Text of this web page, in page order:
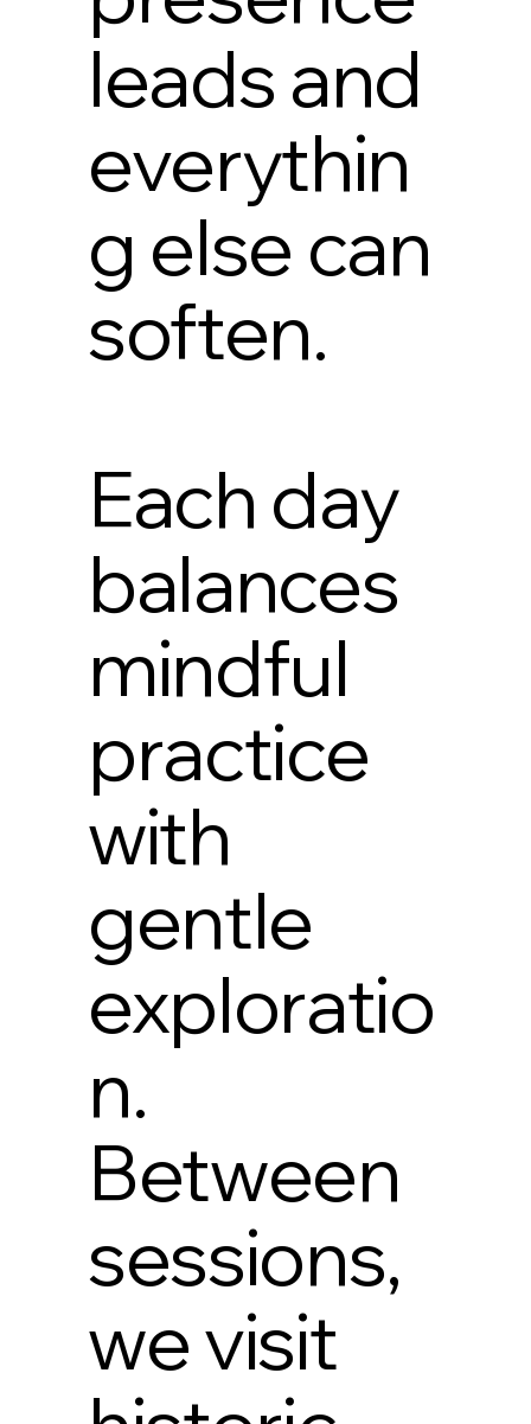
leads and
everythin
g else can
soften.
Each day
balances
mindful
practice
with
gentle
exploratio
n.
Between
sessions,
we visit